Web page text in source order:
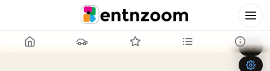
Leaflet OpenStreetMap